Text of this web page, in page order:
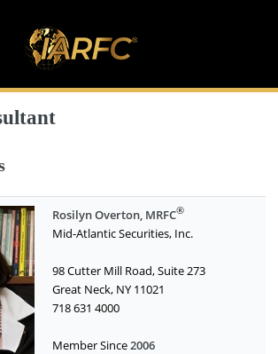
Rosilyn Overton, MRFC®
Mid-Atlantic Securities, Inc.
98 Cutter Mill Road, Suite 273
Great Neck, NY 11021
718 631 4000
Member Since2006